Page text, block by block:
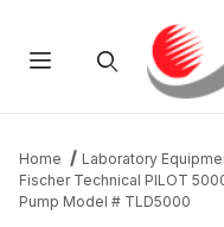
Home Laboratory
Fischer Technical PILOT
Pump Model # TLD5000